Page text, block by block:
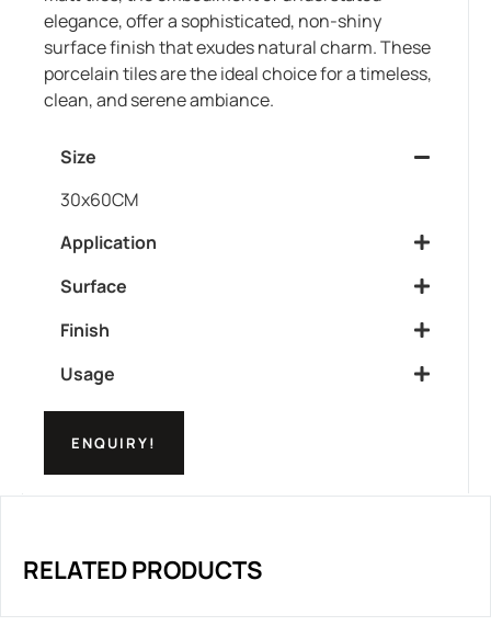
elegance, offer a sophisticated, non-shiny
surface finish that exudes natural charm. These
porcelain tiles are the ideal choice for a timeless,
clean, and serene ambiance.
Size
30x60CM
Application
Surface
Finish
Usage
ENQUIRY!
RELATED PRODUCTS